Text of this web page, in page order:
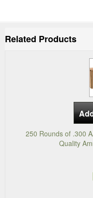
Related Products
250 Rounds of .300
Quality